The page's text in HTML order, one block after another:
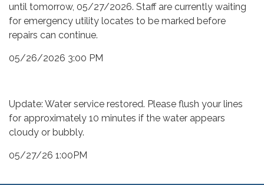
until tomorrow, 05/27/2026. Staff are currently waiting
for emergency utility locates to be marked before
repairs can continue.
05/26/2026 3:00 PM
Update: Water service restored. Please flush your lines
for approximately 10 minutes if the water appears
cloudy or bubbly.
05/27/26 1:00PM